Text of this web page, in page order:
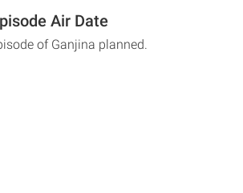
Air Date
of Ganjina planned.